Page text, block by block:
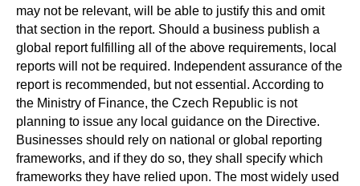
may not be relevant, will be able to justify this and omit
that section in the report. Should a business publish a
global report fulfilling all of the above requirements, local
reports will not be required. Independent assurance of the
report is recommended, but not essential. According to
the Ministry of Finance, the Czech Republic is not
planning to issue any local guidance on the Directive.
Businesses should rely on national or global reporting
frameworks, and if they do so, they shall specify which
frameworks they have relied upon. The most widely used